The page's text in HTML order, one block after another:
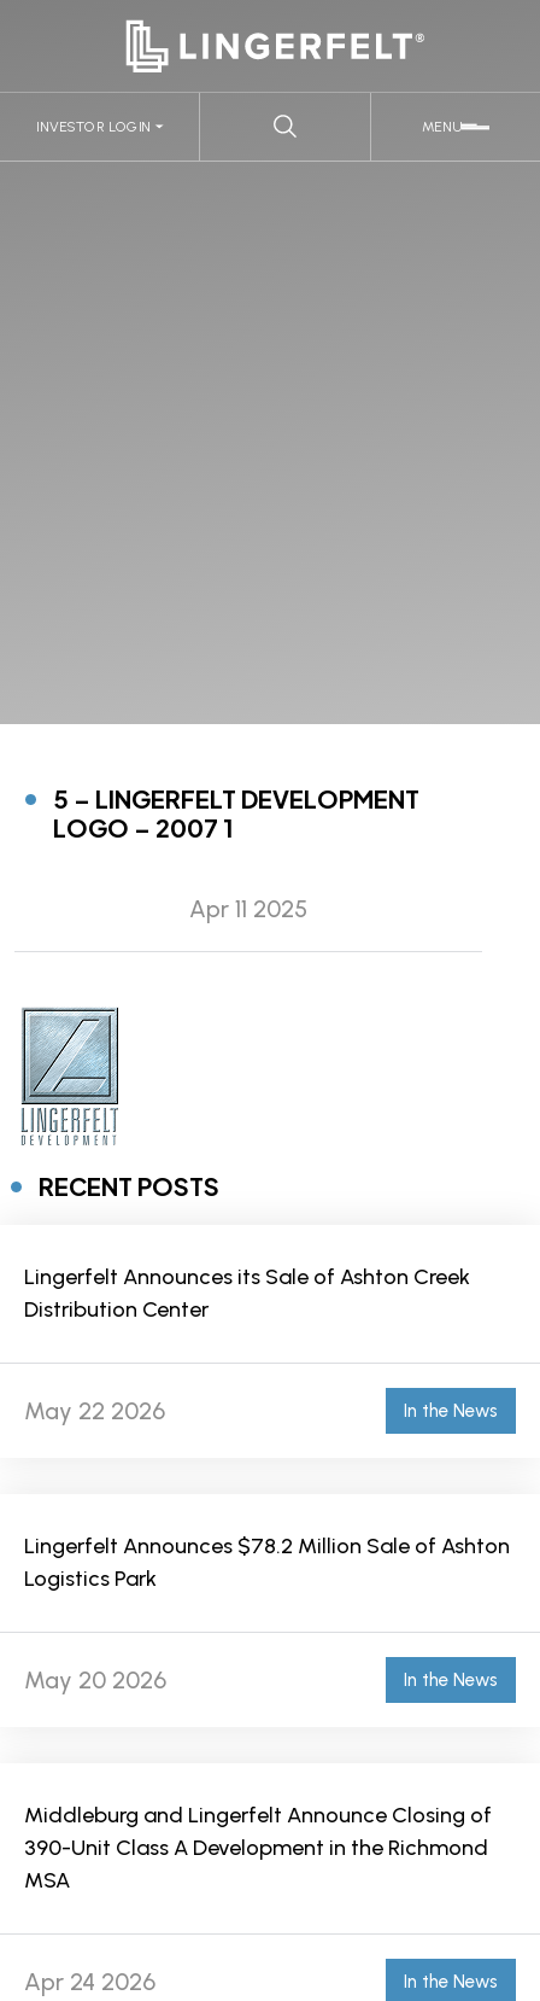
MENU
INVESTOR LOGIN
5 – LINGERFELT DEVELOPMENT
LOGO – 2007 1
Apr 11 2025
RECENT POSTS
Lingerfelt Announces its Sale of Ashton Creek
Distribution Center
May 22 2026 In the News
Lingerfelt Announces $78.2 Million Sale of Ashton
Logistics Park
May 20 2026 In the News
Middleburg and Lingerfelt Announce Closing of
390-Unit Class A Development in the Richmond
MSA
Apr 24 2026 In the News